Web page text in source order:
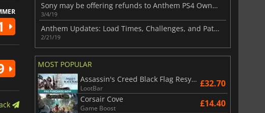
Sony may be offering refunds to Anthem PS4 Owners
3/4/19
Anthem Updates: Load Times, Challenges, and Patch Notes Revealed
2/21/19
MOST POPULAR
Assassin's Creed Black Flag Resynced
LootBar £32.70
Corsair Cove
Game Boost £14.40